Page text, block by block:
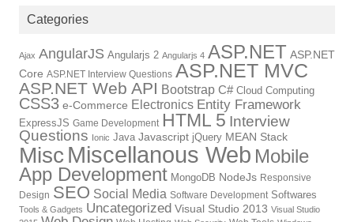
Categories
Ajax AngularJS Angularjs 2 Angularjs 4 ASP.NET ASP.NET
Core ASP.NET Interview Questions ASP.NET MVC
ASP.NET Web API Bootstrap C# Cloud Computing
CSS3 e-Commerce Electronics Entity Framework
ExpressJS Game Development HTML 5 Interview
Questions Ionic Java Javascript jQuery MEAN Stack
Misc Miscellanous Web Mobile
App Development MongoDB NodeJs Responsive
Design SEO Social Media Software Development Softwares
Tools & Gadgets Uncategorized Visual Studio 2013 Visual Studio